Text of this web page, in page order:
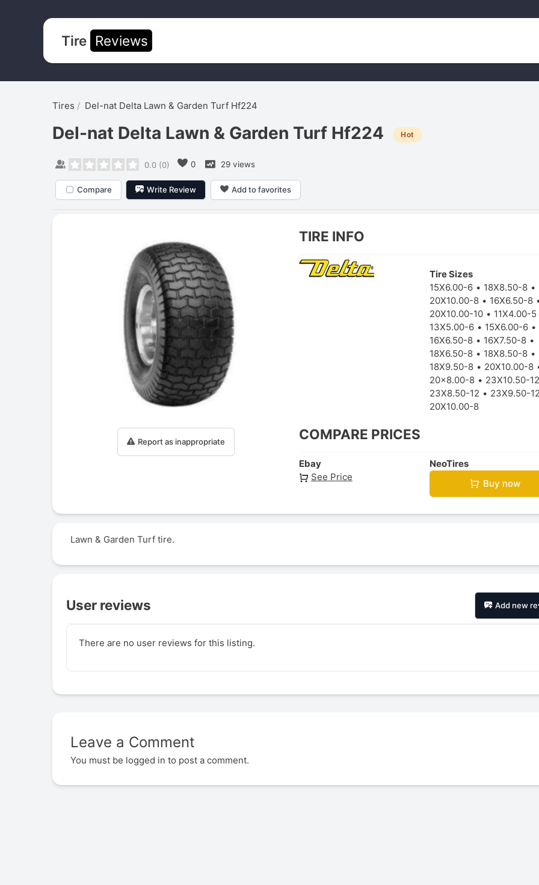
Tire Reviews
Tires Del-nat Delta Lawn & Garden Turf Hf224
Del-nat Delta Lawn & Garden Turf Hf224 Hot
0.0(0) 0 29 views
Compare Write Review Add to favorites
Report as inappropriate
TIRE INFO
Tire Sizes
15X6.00-6
18X8.50-8
20X10.00-8
16X6.50-8
20X10.00-10
11X4.00-5
13X5.00-6
15X6.00-6
16X6.50-8
16X7.50-8
18X6.50-8
18X8.50-8
18X9.50-8
20X10.00-8
20x8.00-8
23X10.50-12
23X8.50-12
23X9.50-12
20X10.00-8
COMPARE PRICES
Ebay
See Price
NeoTires
Buy now
Lawn & Garden Turf tire.
User reviews Add new
There are no user reviews for this listing.
Leave a Comment
You must be logged in to post a comment.